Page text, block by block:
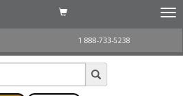
1 888-733-5238